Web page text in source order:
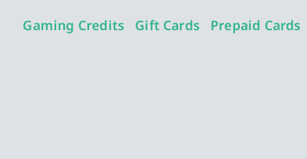
Gaming Credits Gift Cards Prepaid Cards